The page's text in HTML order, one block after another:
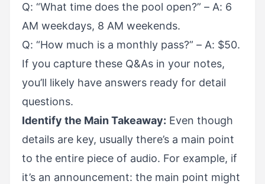
Q: “What time does the pool open?” – A: 6
AM weekdays, 8 AM weekends.
Q: “How much is a monthly pass?” – A: $50.
If you capture these Q&As in your notes,
you’ll likely have answers ready for detail
questions.
Identify the Main Takeaway: Even though
details are key, usually there’s a main point
to the entire piece of audio. For example, if
it’s an announcement: the main point might